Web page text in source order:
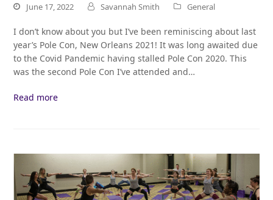
June 17, 2022 Savannah Smith General
I don’t know about you but I’ve been reminiscing about last
year’s Pole Con, New Orleans 2021! It was long awaited due
to the Covid Pandemic having stalled Pole Con 2020. This
was the second Pole Con I’ve attended and…
Read more